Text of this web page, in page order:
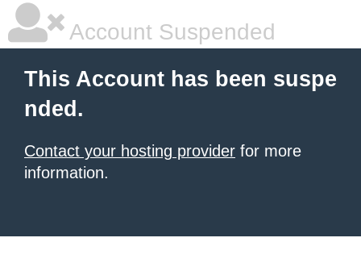
Account Suspended
This Account has been suspe
nded.
Contact your hosting provider for more
information.